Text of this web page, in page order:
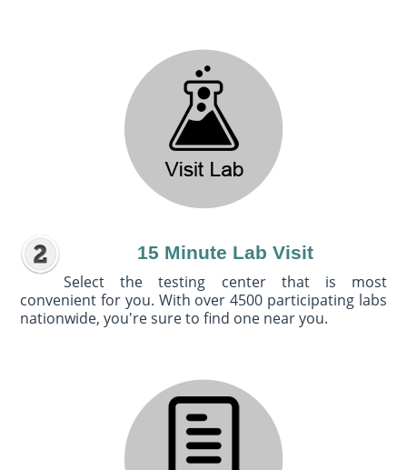
15 Minute Lab Visit
Select the testing center that is most
convenient for you. With over 4500 participating labs
nationwide, you're sure to find one near you.